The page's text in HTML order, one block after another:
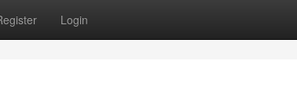
Login